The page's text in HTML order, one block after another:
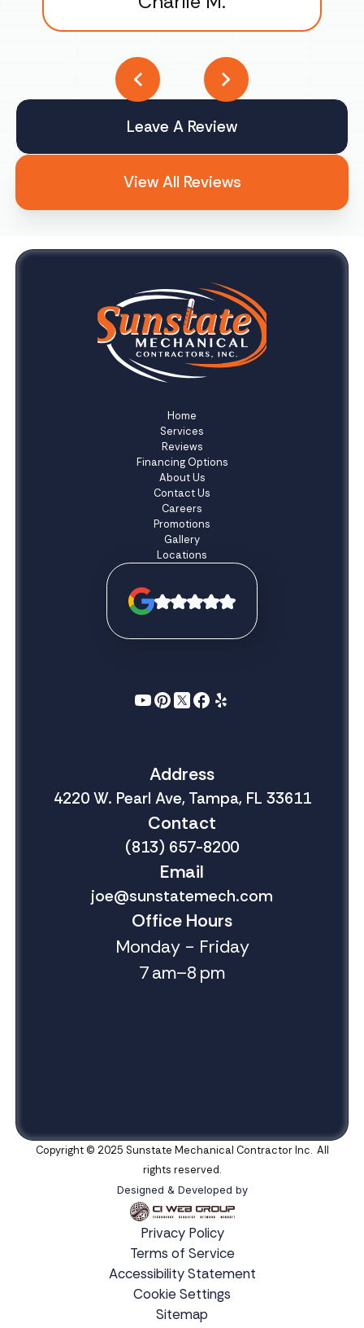
Leave A Review
View All Reviews
Home
Services
Reviews
Financing Options
About Us
Contact Us
Careers
Promotions
Gallery
Locations
Address
4220 W. Pearl Ave, Tampa, FL 33611
Contact
(813) 657-8200
Email
joe@sunstatemech.com
Office Hours
Monday - Friday
7 am–8 pm
Copyright © 2025 Sunstate Mechanical Contractor Inc. All
rights reserved.
Designed & Developed by
Privacy Policy
Terms of Service
Accessibility Statement
Cookie Settings
Sitemap